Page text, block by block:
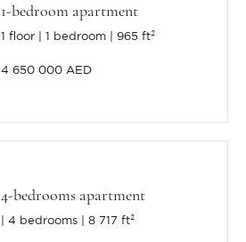
1-bedroom apartment
1 floor 1 bedroom 965 ft²
4 650 000 AED
4-bedrooms apartment
4 bedrooms 8 717 ft²